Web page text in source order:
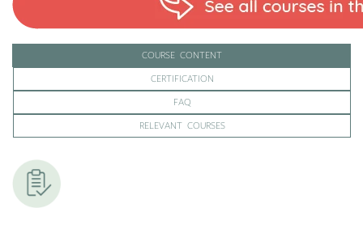
COURSE CONTENT
CERTIFICATION
FAQ
RELEVANT COURSES